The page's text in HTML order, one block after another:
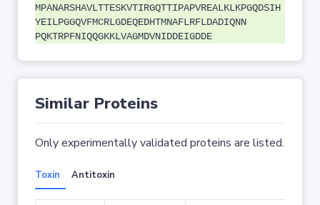
MPANARSHAVLTTESKVTIRGQTTIPAPVREALKLKPGQDSIH
YEILPGGQVFMCRLGDEQEDHTMNAFLRFLDADIQNN
PQKTRPFNIQQGKKLVAGMDVNIDDEIGDDE
Similar Proteins
Only experimentally validated proteins are listed.
Toxin Antitoxin